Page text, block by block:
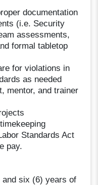
documentation
(i.e. Security
assessments,
formal tabletop
for violations in
as needed
mentor, and trainer
Standards Act
pay.
and six (6) years of